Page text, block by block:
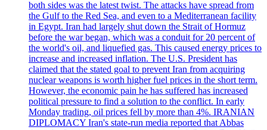
both sides was the latest twist. The attacks have spread from
the Gulf to the Red Sea, and even to a Mediterranean facility
in Egypt. Iran had largely shut down the Strait of Hormuz
before the war began, which was a conduit for 20 percent of
the world's oil, and liquefied gas. This caused energy prices to
increase and increased inflation. The U.S. President has
claimed that the stated goal to prevent Iran from acquiring
nuclear weapons is worth higher fuel prices in the short term.
However, the economic pain he has suffered has increased
political pressure to find a solution to the conflict. In early
Monday trading, oil prices fell by more than 4%. IRANIAN
DIPLOMACY Iran's state-run media reported that Abbas